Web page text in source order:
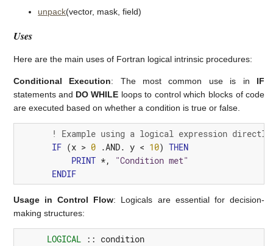
unpack(vector, mask, field)
Uses
Here are the main uses of Fortran logical intrinsic procedures:
Conditional Execution: The most common use is in IF
statements and DO WHILE loops to control which blocks of code
are executed based on whether a condition is true or false.
! Example using a logical expression
IF (x > 0 .AND. y < 10) THEN
PRINT *,
"Condition met"
ENDIF
Usage in Control Flow: Logicals are essential for decision-
making structures:
LOGICAL :: condition